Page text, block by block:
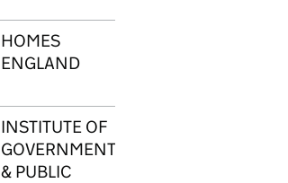
HOMES
ENGLAND
INSTITUTE OF
GOVERNMENT
& PUBLIC